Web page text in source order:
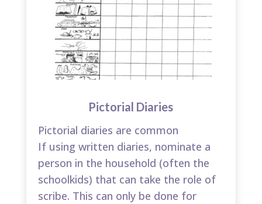
Pictorial Diaries
Pictorial diaries are common​
If using written diaries, nominate a
person in the household (often the
schoolkids) that can take the role of
scribe. This can only be done for